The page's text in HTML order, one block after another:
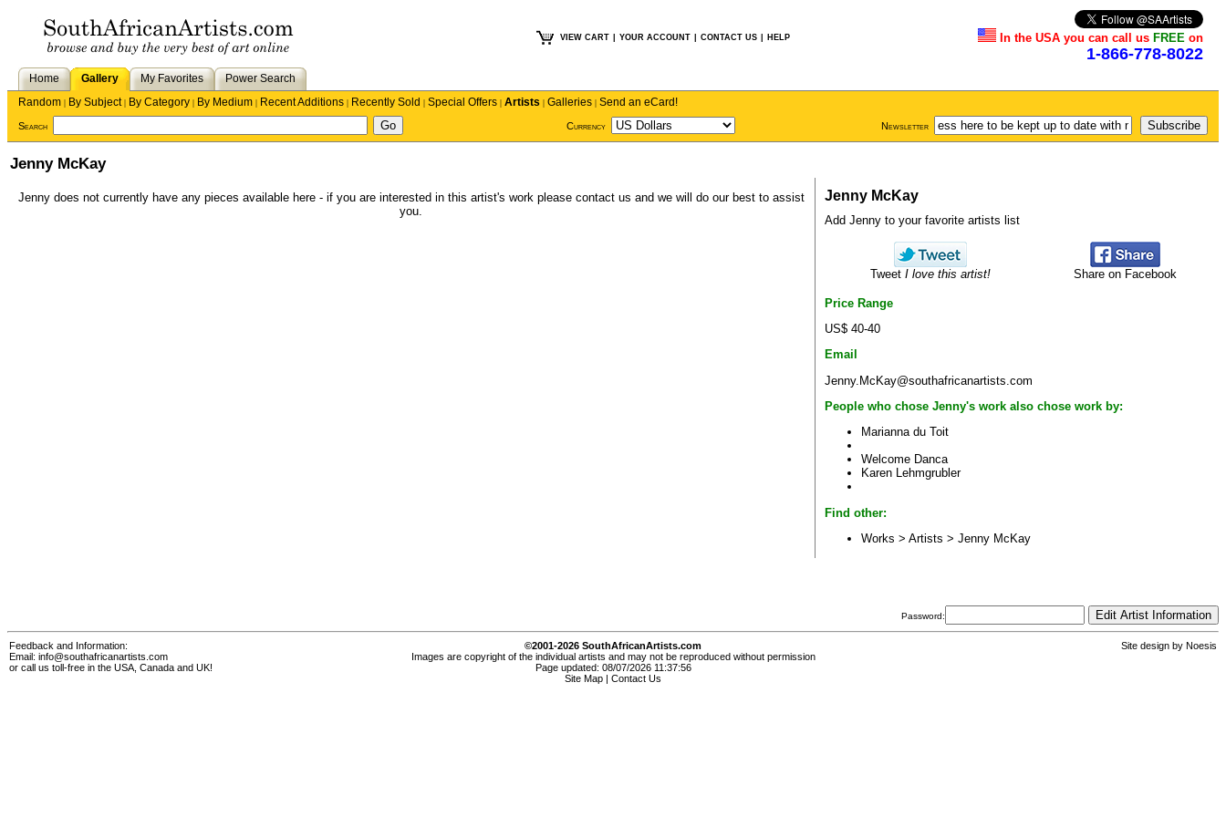
VIEW CART YOUR ACCOUNT CONTACT US HELP In the USA you can call us FREE on
1-866-778-8022
Home Gallery My Favorites
Power Search
Random | By Subject| By Category | By Medium | Recent Additions | Recently Sold | Special Offers | Artists | Galleries | Send an eCard!
Search Currency Newsletter
Jenny McKay
Jenny does not currently have any pieces available here - if you are interested in this artist's work please contact us and we will do our best to assist
you.
Jenny McKay
Add Jenny to your favorite artists list
Tweet I love this artist! Share on Facebook
Price Range
US$ 40-40
Email
Jenny.McKay@southafricanartists.com
People who chose Jenny's work also chose work by:
Marianna du Toit
Welcome Danca
Karen Lehmgrubler
Find other:
Works > Artists > Jenny McKay
Password:
Feedback and Information:
Email: info@southafricanartists.com
or call us toll-free in the USA, Canada and UK!
©2001-2026 SouthAfricanArtists.com
Images are copyright of the individual artists and may not be reproduced without permission
Page updated: 08/07/2026 11:37:56
Site Map
Contact Us
Site design by Noesis